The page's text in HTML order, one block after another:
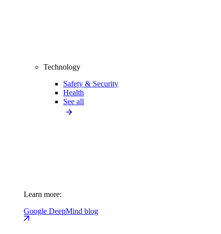
Technology
Safety & Security
Health
See all
Learn more:
Google DeepMind blog